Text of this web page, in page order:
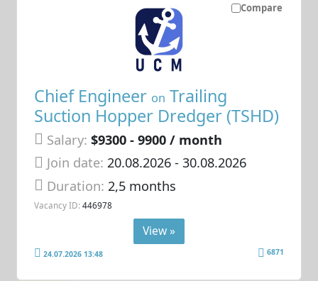
Compare
Chief Engineer on Trailing
Suction Hopper Dredger (TSHD)
Salary: $9300 - 9900 / month
Join date: 20.08.2026- 30.08.2026
Duration: 2,5 months
Vacancy ID: 446978
View »
24.07.2026 13:48 6871